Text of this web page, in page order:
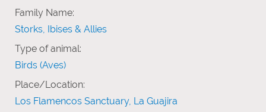
Family Name:
Storks, Ibises & Allies
Type of animal:
Birds (Aves)
Place/Location:
Los Flamencos Sanctuary, La Guajira